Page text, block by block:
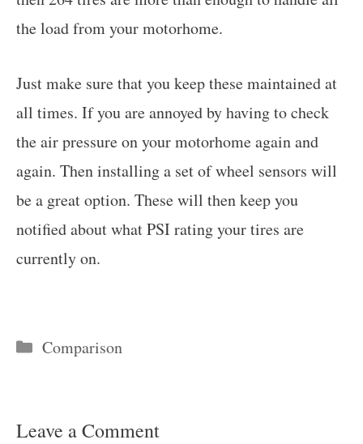
the load from your motorhome.
Just make sure that you keep these maintained at
all times. If you are annoyed by having to check
the air pressure on your motorhome again and
again. Then installing a set of wheel sensors will
be a great option. These will then keep you
notified about what PSI rating your tires are
currently on.
Categories
Comparison
Leave a Comment